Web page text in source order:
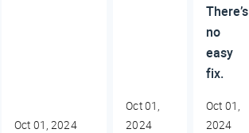
Oct 01, 2024
Oct 01,
2024
There’s
no
easy
fix.
Oct 01,
2024